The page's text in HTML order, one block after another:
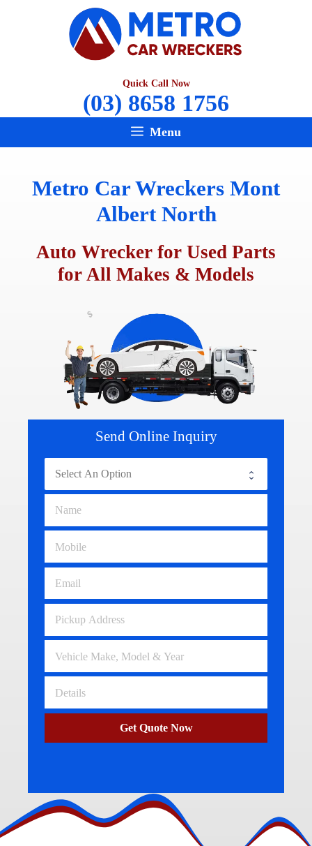
Quick Call Now
(03) 8658 1756
Menu
Metro Car Wreckers Mont
Albert North
Auto Wrecker for Used Parts
for All Makes & Models
Send Online Inquiry
Get Quote Now